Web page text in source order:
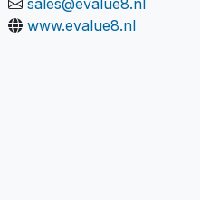
sales@evalue8.nl
www.evalue8.nl